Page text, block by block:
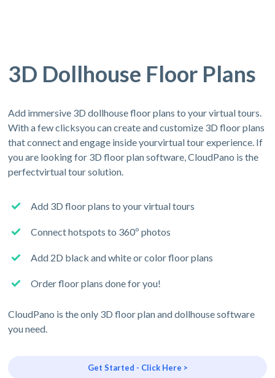
3D Dollhouse Floor Plans
Add immersive 3D dollhouse floor plans to your virtual tours.
With a few clicksyou can create and customize 3D floor plans
that connect and engage inside yourvirtual tour experience. If
you are looking for 3D floor plan software, CloudPano is the
perfectvirtual tour solution.
Add 3D floor plans to your virtual tours
Connect hotspots to 360º photos
Add 2D black and white or color floor plans
Order floor plans done for you!
CloudPano is the only 3D floor plan and dollhouse software
you need.
Get Started - Click Here >